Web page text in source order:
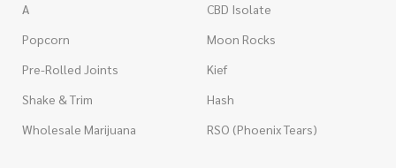
A
Popcorn
Pre-Rolled Joints
Shake & Trim
Wholesale Marijuana
CBD Isolate
Moon Rocks
Kief
Hash
RSO (Phoenix Tears)